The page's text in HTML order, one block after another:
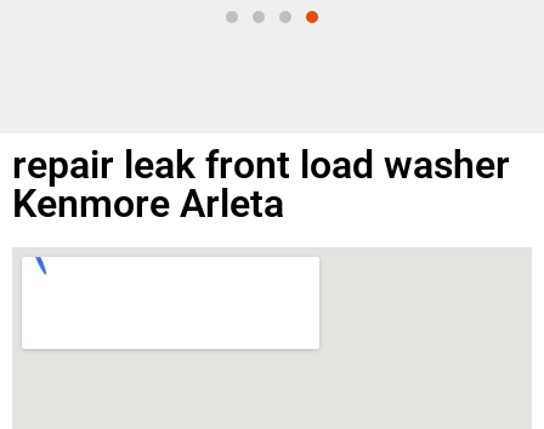
repair leak front load washer
Kenmore Arleta